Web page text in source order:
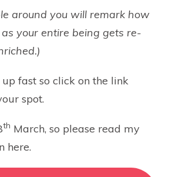
around you will remark how
your entire being gets re-
fast so click on the link
spot.
th March, so please read my
here.